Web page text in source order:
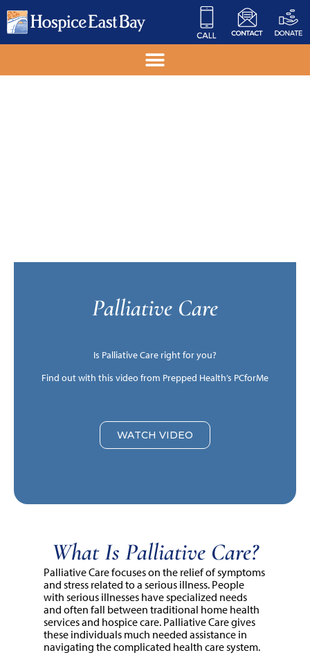
Palliative Care
Is Palliative Care right for you?
Find out with this video from Prepped Health’s PCforMe
WATCH VIDEO
What Is Palliative Care?
Palliative Care focuses on the relief of symptoms
and stress related to a serious illness. People
with serious illnesses have specialized needs
and often fall between traditional home health
services and hospice care. Palliative Care gives
these individuals much needed assistance in
navigating the complicated health care system.